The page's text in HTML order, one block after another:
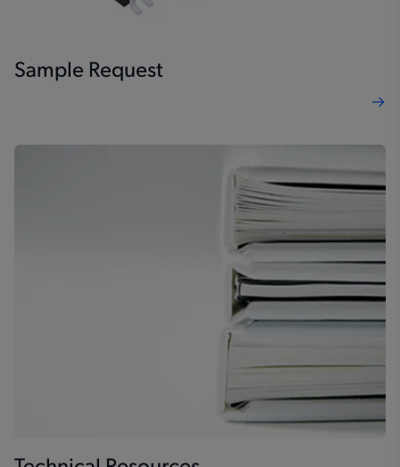
Sample Request